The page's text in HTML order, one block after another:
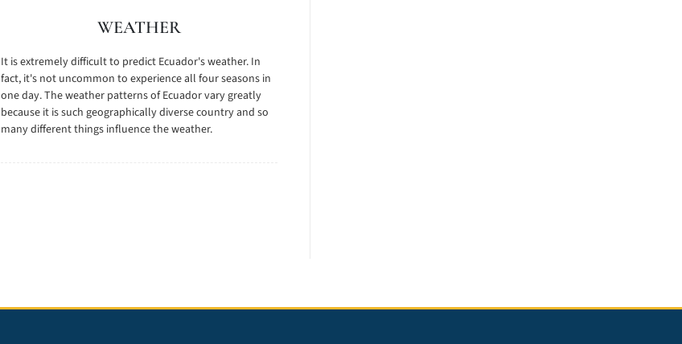
WEATHER
It is extremely difficult to predict Ecuador's weather. In
fact, it's not uncommon to experience all four seasons in
one day. The weather patterns of Ecuador vary greatly
because it is such geographically diverse country and so
many different things influence the weather.